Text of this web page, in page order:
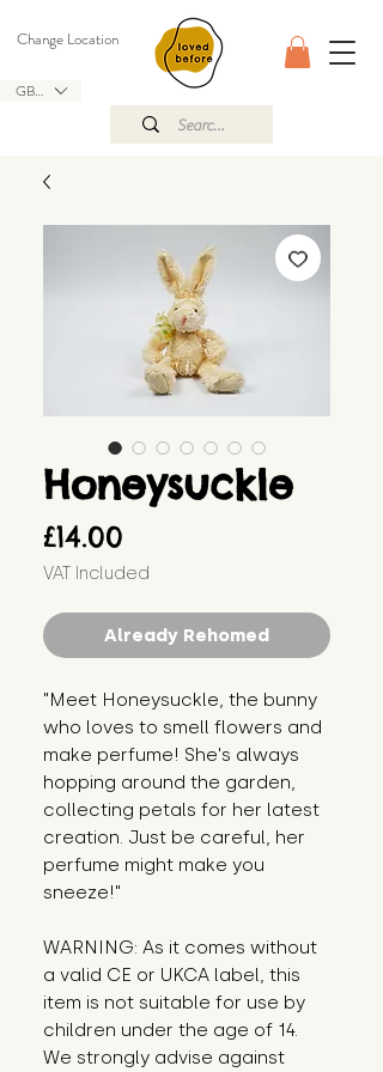
GBP (£)
Change Location
Honeysuckle
£14.00
VAT Included
Already Rehomed
"Meet Honeysuckle, the bunny
who loves to smell flowers and
make perfume! She's always
hopping around the garden,
collecting petals for her latest
creation. Just be careful, her
perfume might make you
sneeze!"
WARNING: As it comes without
a valid CE or UKCA label, this
item is not suitable for use by
children under the age of 14.
We strongly advise against